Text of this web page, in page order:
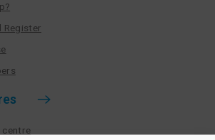
Register
centre